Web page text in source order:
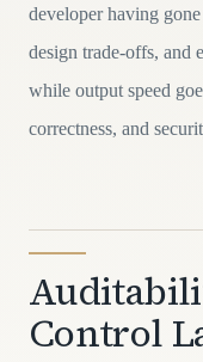
developer having
design trade-offs, and
while output speed
correctness, and
Control